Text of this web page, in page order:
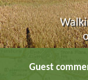
Guest